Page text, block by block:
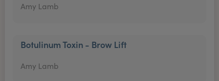
Amy Lamb
Botulinum Toxin - Brow Lift
Amy Lamb